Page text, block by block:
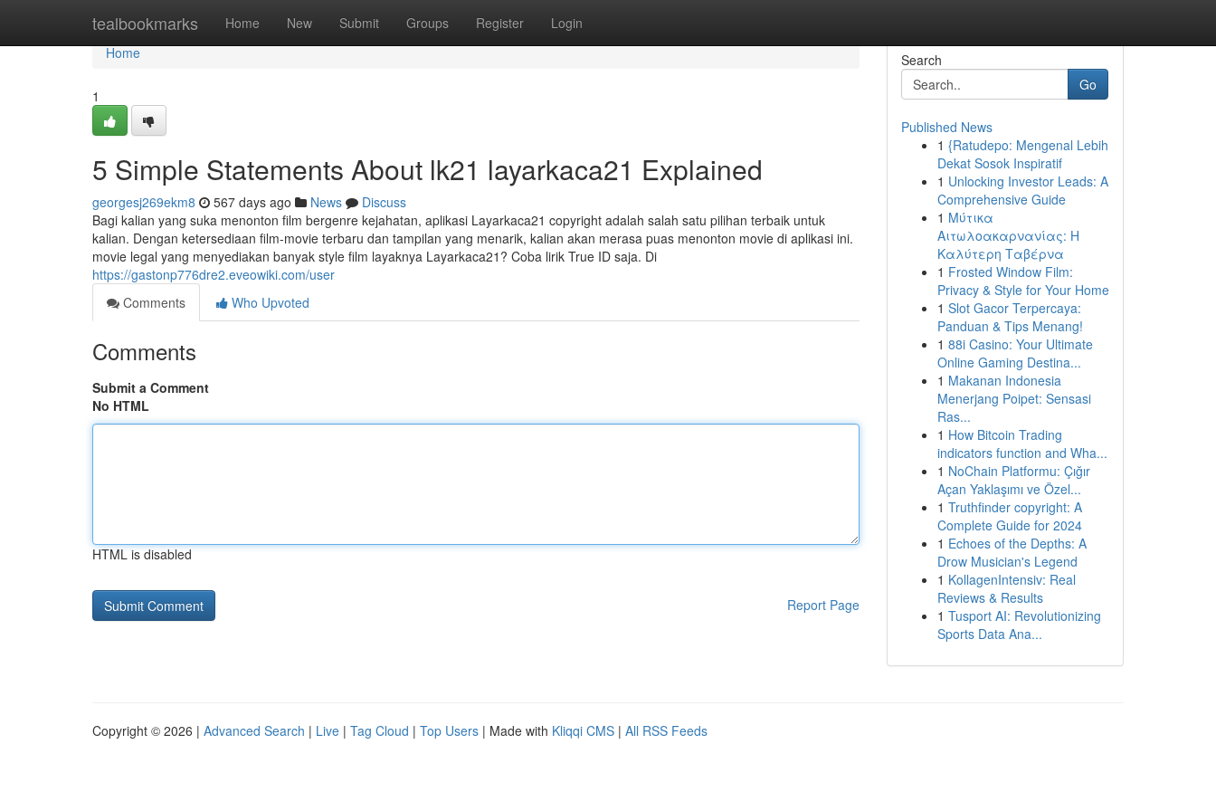
tealbookmarks Home New Submit Groups Register Login
Home
Home
1
5 Simple Statements About lk21 layarkaca21 Explained
georgesj269ekm8 567 days ago News
Discuss
Bagi kalian yang suka menonton film bergenre kejahatan, aplikasi Layarkaca21 copyright adalah salah satu pilihan terbaik untuk
kalian. Dengan ketersediaan film-movie terbaru dan tampilan yang menarik, kalian akan merasa puas menonton movie di aplikasi ini.
movie legal yang menyediakan banyak style film layaknya Layarkaca21? Coba lirik True ID saja. Di
https://gastonp776dre2.eveowiki.com/user
Comments
Who Upvoted
Comments
Submit a Comment
No HTML
HTML is disabled
Report Page
Search
Go
Published News
1 {Ratudepo: Mengenal Lebih
Dekat Sosok Inspiratif
1 Unlocking Investor Leads: A
Comprehensive Guide
1 Μύτικα
Αιτωλοακαρνανίας: Η
Καλύτερη Ταβέρνα
1 Frosted Window Film:
Privacy & Style for Your Home
1 Slot Gacor Terpercaya:
Panduan & Tips Menang!
1 88i Casino: Your Ultimate
Online Gaming Destina...
1 Makanan Indonesia
Menerjang Poipet: Sensasi
Ras...
1 How Bitcoin Trading
indicators function and Wha...
1 NoChain Platformu: Çığır
Açan Yaklaşımı ve Özel...
1 Truthfinder copyright: A
Complete Guide for 2024
1 Echoes of the Depths: A
Drow Musician's Legend
1 KollagenIntensiv: Real
Reviews & Results
1 Tusport AI: Revolutionizing
Sports Data Ana...
Copyright © 2026 | Advanced Search | Live | Tag Cloud | Top Users | Made with Kliqqi CMS | All RSS Feeds